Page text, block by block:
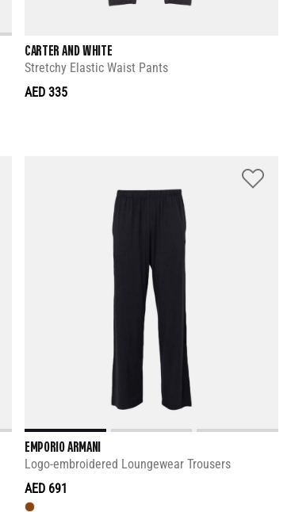
CARTER AND WHITE
Stretchy Elastic Waist Pants
AED 335
EMPORIO ARMANI
Logo-embroidered Loungewear Trousers
AED 691